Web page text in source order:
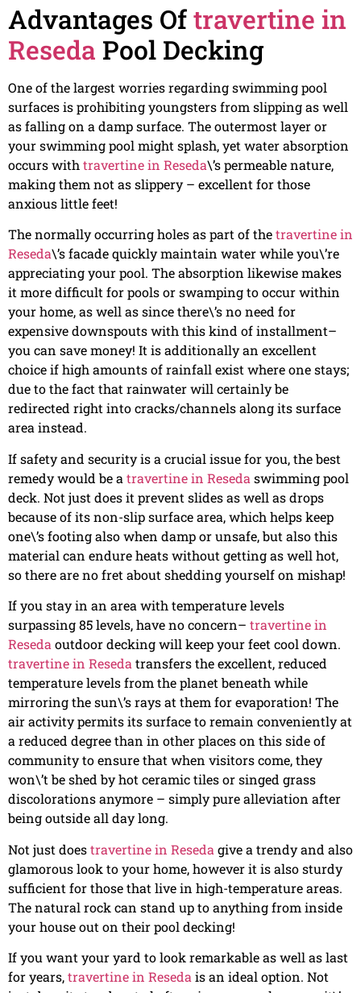
Advantages Oftravertine in
Reseda Pool Decking
One of the largest worries regarding swimming pool
surfaces is prohibiting youngsters from slipping as well
as falling on a damp surface. The outermost layer or
your swimming pool might splash, yet water absorption
occurs with travertine in Reseda\’s permeable nature,
making them not as slippery – excellent for those
anxious little feet!
The normally occurring holes as part of thetravertine in
Reseda\’s facade quickly maintain water while you\’re
appreciating your pool. The absorption likewise makes
it more difficult for pools or swamping to occur within
your home, as well as since there\’s no need for
expensive downspouts with this kind of installment–
you can save money! It is additionally an excellent
choice if high amounts of rainfall exist where one stays;
due to the fact that rainwater will certainly be
redirected right into cracks/channels along its surface
area instead.
If safety and security is a crucial issue for you, the best
remedy would be a travertine in Reseda swimming pool
deck. Not just does it prevent slides as well as drops
because of its non-slip surface area, which helps keep
one\’s footing also when damp or unsafe, but also this
material can endure heats without getting as well hot,
so there are no fret about shedding yourself on mishap!
If you stay in an area with temperature levels
surpassing 85 levels, have no concern– travertine in
Reseda outdoor decking will keep your feet cool down.
travertine in Reseda transfers the excellent, reduced
temperature levels from the planet beneath while
mirroring the sun\’s rays at them for evaporation! The
air activity permits its surface to remain conveniently at
a reduced degree than in other places on this side of
community to ensure that when visitors come, they
won\’t be shed by hot ceramic tiles or singed grass
discolorations anymore – simply pure alleviation after
being outside all day long.
Not just doestravertine in Reseda give a trendy and also
glamorous look to your home, however it is also sturdy
sufficient for those that live in high-temperature areas.
The natural rock can stand up to anything from inside
your house out on their pool decking!
If you want your yard to look remarkable as well as last
for years,travertine in Reseda is an ideal option. Not